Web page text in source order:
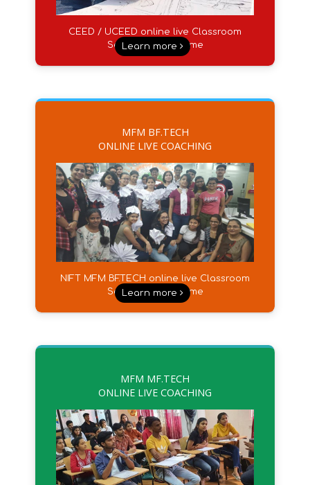
CEED / UCEED online live Classroom
Sessions from Home
Learn more
MFM BF.TECH
ONLINE LIVE COACHING
NIFT MFM BF.TECH online live Classroom
Sessions from Home
Learn more
MFM MF.TECH
ONLINE LIVE COACHING